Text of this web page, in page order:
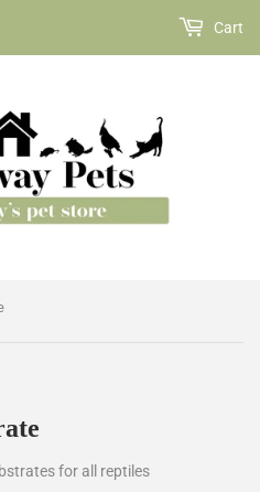
Cart
for all reptiles